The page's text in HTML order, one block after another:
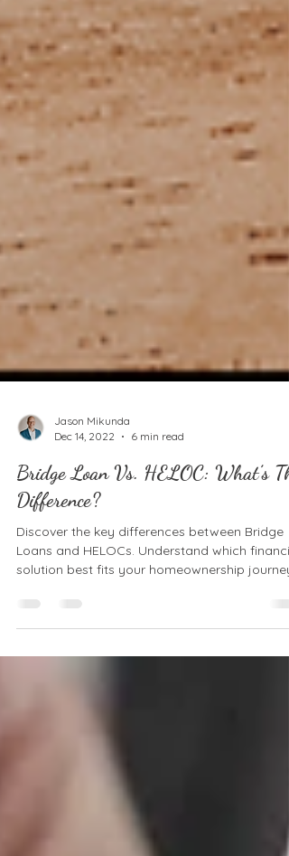
Dec 14, 2022
6 min read
Bridge Loan Vs. HELOC: What’s The
Difference?
Discover the key differences between Bridge
Loans and HELOCs. Understand which
solution best fits your homeownership journey.